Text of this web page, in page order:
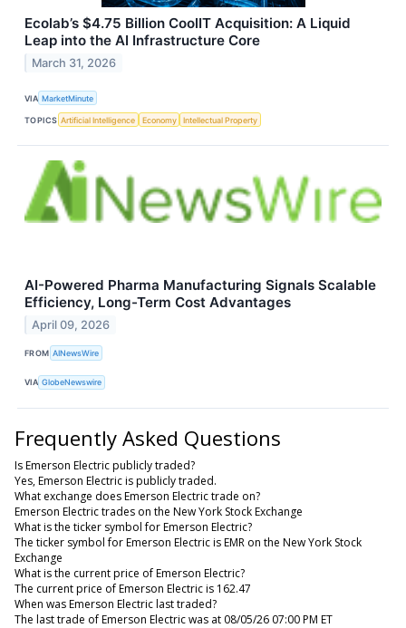
Ecolab’s $4.75 Billion CoolIT Acquisition: A Liquid
Leap into the AI Infrastructure Core
March 31, 2026
VIA MarketMinute
TOPICS Artificial Intelligence Economy Intellectual Property
AI-Powered Pharma Manufacturing Signals Scalable
Efficiency, Long-Term Cost Advantages
April 09, 2026
FROM AINewsWire
VIA GlobeNewswire
Frequently Asked Questions
Is Emerson Electric publicly traded?
Yes, Emerson Electric is publicly traded.
What exchange does Emerson Electric trade on?
Emerson Electric trades on the New York Stock Exchange
What is the ticker symbol for Emerson Electric?
The ticker symbol for Emerson Electric is EMR on the New York Stock
Exchange
What is the current price of Emerson Electric?
The current price of Emerson Electric is 162.47
When was Emerson Electric last traded?
The last trade of Emerson Electric was at 08/05/26 07:00 PM ET